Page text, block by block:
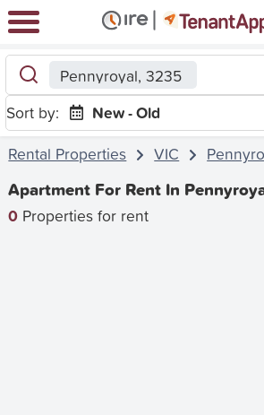
Pennyroyal, 3235
Sort by:
New - Old
Rental Properties
VIC
Apartment For Rent In
0 Properties for rent